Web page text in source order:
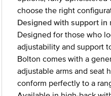
choose the right
Designed with support in
Designed for those who
adjustability and support
Bolton comes with a
adjustable arms and seat
conform perfectly to a